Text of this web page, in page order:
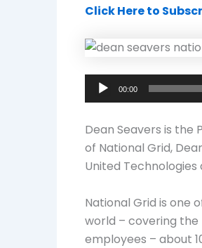
Click Here to
Audio
Player
00:00
Dean Seavers is the
of National Grid,
United Technologies
National Grid is one
world – covering the
employees – about